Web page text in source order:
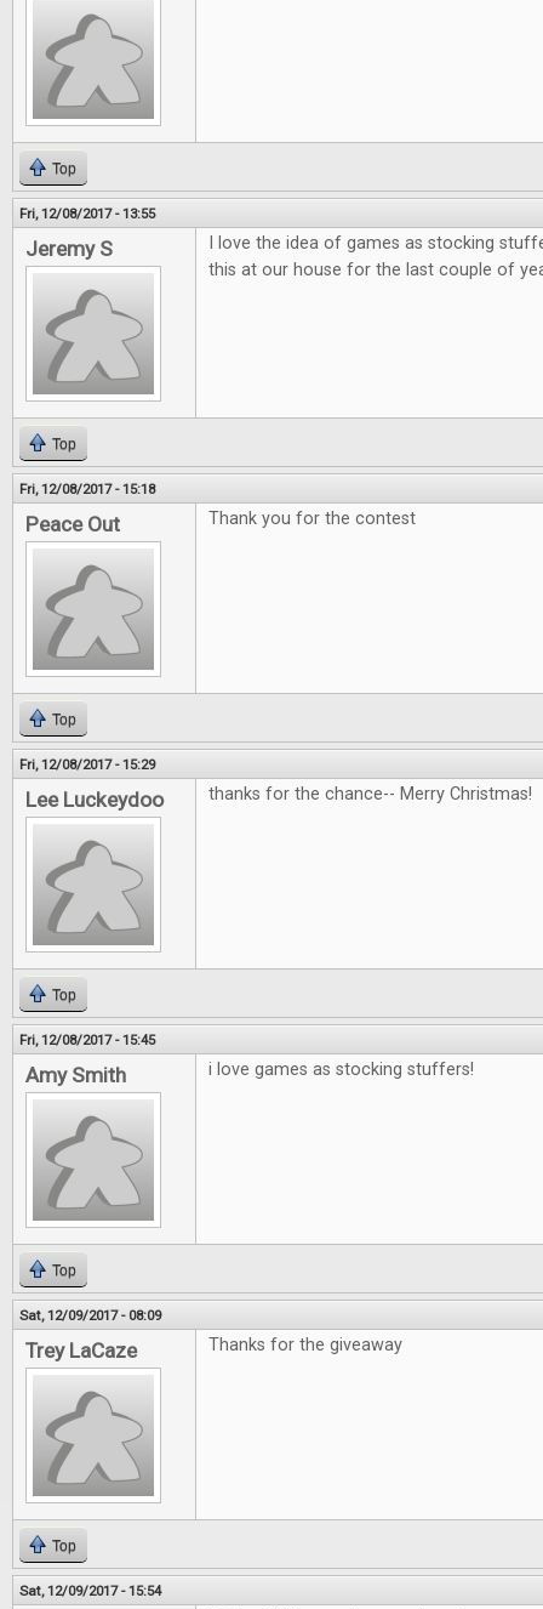
Top
Fri, 12/08/2017 - 13:55
Jeremy S
I love the idea of games as stocking
this at our house for the last couple of
Top
Fri, 12/08/2017 - 15:18
Peace Out Thank you for the contest
Top
Fri, 12/08/2017 - 15:29
Lee Luckeydoo thanks for the chance-- Merry Christmas!
Top
Fri, 12/08/2017 - 15:45
Amy Smith i love games as stocking stuffers!
Top
Sat, 12/09/2017 - 08:09
Trey LaCaze Thanks for the giveaway
Top
Sat, 12/09/2017 - 15:54